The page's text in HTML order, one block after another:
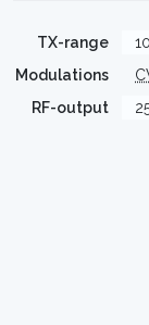
TX-range
Modulations
RF-output